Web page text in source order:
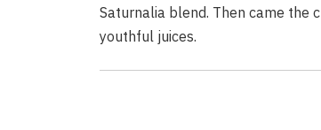
Saturnalia blend. Then came the
youthful juices.